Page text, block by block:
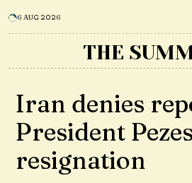
6 AUG 2026
THE
Iran denies
President
resignation